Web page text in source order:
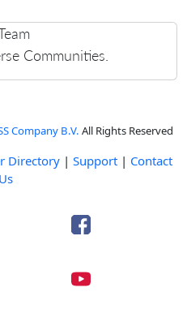
Communities.
Company B.V. All Rights Reserved
Directory | Support | Contact
Us